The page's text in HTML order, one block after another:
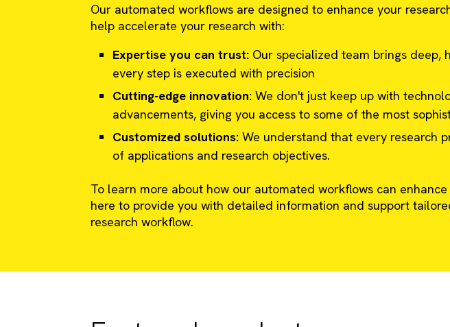
Our automated workflows are designed to enhance your
help accelerate your research with:
Expertise you can trust: Our specialized team brings deep,
every step is executed with precision
Cutting-edge innovation: We don't just keep up with
advancements, giving you access to some of the most
Customized solutions: We understand that every research
of applications and research objectives.
To learn more about how our automated workflows can
here to provide you with detailed information and support
research workflow.